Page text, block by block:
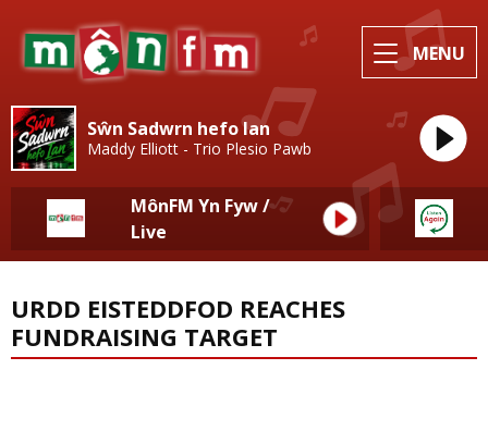
MENU
Sŵn Sadwrn hefo Ian
Maddy Elliott - Trio Plesio Pawb
MônFM Yn Fyw /
Live
URDD EISTEDDFOD REACHES
FUNDRAISING TARGET